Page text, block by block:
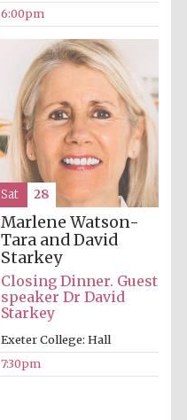
Prestige
publishing
partner.
Celebrating 25
years in Europe in
2024
Partner of Oxford
6:00pm
Marlene Watson-
Tara and David
Starkey
Closing Dinner. Guest
speaker Dr David
Starkey
Exeter College: Hall
7:30pm
Sat 28